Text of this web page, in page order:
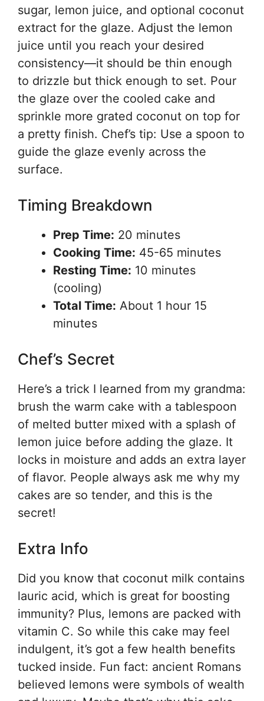
sugar, lemon juice, and optional coconut
extract for the glaze. Adjust the lemon
juice until you reach your desired
consistency—it should be thin enough
to drizzle but thick enough to set. Pour
the glaze over the cooled cake and
sprinkle more grated coconut on top for
a pretty finish. Chef’s tip: Use a spoon to
guide the glaze evenly across the
surface.
Timing Breakdown
Prep Time: 20 minutes
Cooking Time: 45-65 minutes
Resting Time: 10 minutes
(cooling)
Total Time: About 1 hour 15
minutes
Chef’s Secret
Here’s a trick I learned from my grandma:
brush the warm cake with a tablespoon
of melted butter mixed with a splash of
lemon juice before adding the glaze. It
locks in moisture and adds an extra layer
of flavor. People always ask me why my
cakes are so tender, and this is the
secret!
Extra Info
Did you know that coconut milk contains
lauric acid, which is great for boosting
immunity? Plus, lemons are packed with
vitamin C. So while this cake may feel
indulgent, it’s got a few health benefits
tucked inside. Fun fact: ancient Romans
believed lemons were symbols of wealth